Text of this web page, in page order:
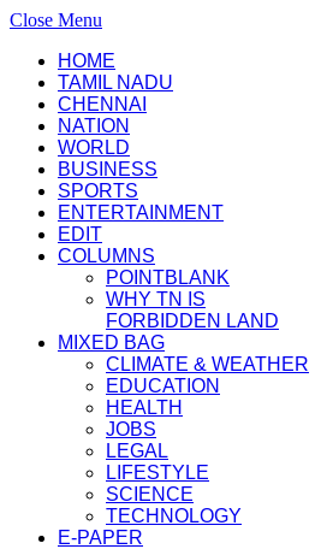
Close Menu
HOME
TAMIL NADU
CHENNAI
NATION
WORLD
BUSINESS
SPORTS
ENTERTAINMENT
EDIT
COLUMNS
POINTBLANK
WHY TN IS
FORBIDDEN LAND
MIXED BAG
CLIMATE & WEATHER
EDUCATION
HEALTH
JOBS
LEGAL
LIFESTYLE
SCIENCE
TECHNOLOGY
E-PAPER